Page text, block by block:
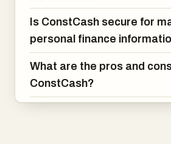
Is ConstCash secure for
personal finance
What are the pros and
ConstCash?